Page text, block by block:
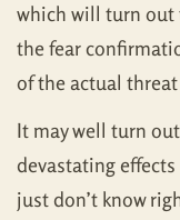
which will turn out
the fear
of the actual
It may well turn
devastating
just don’t know